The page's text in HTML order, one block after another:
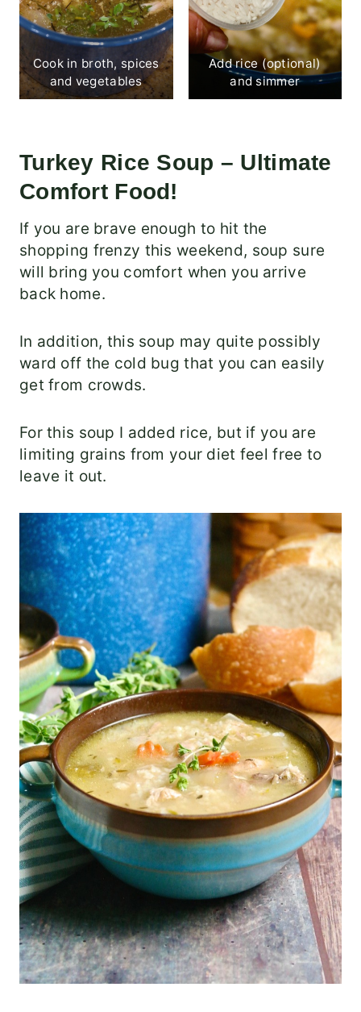
Cook in broth, spices
and vegetables
Add rice (optional)
and simmer
Turkey Rice Soup – Ultimate
Comfort Food!
If you are brave enough to hit the
shopping frenzy this weekend, soup sure
will bring you comfort when you arrive
back home.
In addition, this soup may quite possibly
ward off the cold bug that you can easily
get from crowds.
For this soup I added rice, but if you are
limiting grains from your diet feel free to
leave it out.